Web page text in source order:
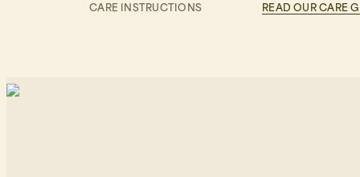
CARE INSTRUCTIONS READ OUR CARE